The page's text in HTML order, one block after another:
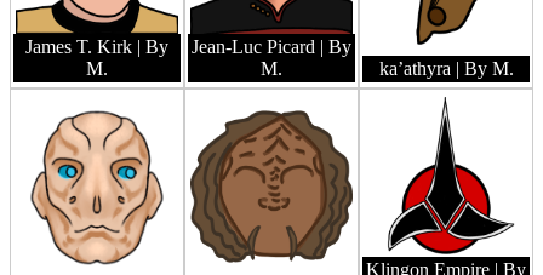
James T. Kirk | By
M.
Jean-Luc Picard | By
M.
ka’athyra | By M.
Klingon Empire | By